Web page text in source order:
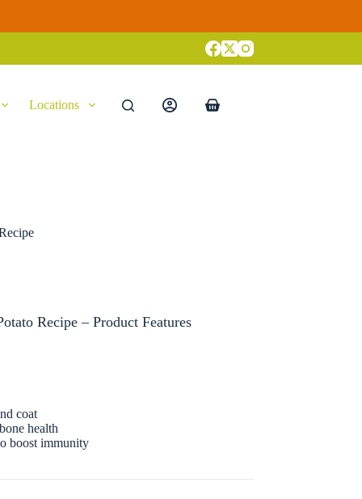
Locations
Shopping
Recipe – Product Features
coat
health
boost immunity